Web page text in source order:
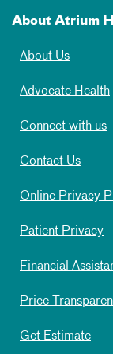
About Atrium
About Us
Advocate Health
Connect with us
Contact Us
Online Privacy
Patient Privacy
Financial
Price
Get Estimate